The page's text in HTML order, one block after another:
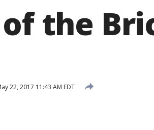
the
22, 2017 11:43 AM EDT